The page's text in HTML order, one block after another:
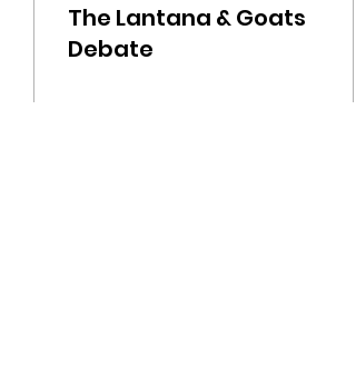
The Lantana & Goats
Debate